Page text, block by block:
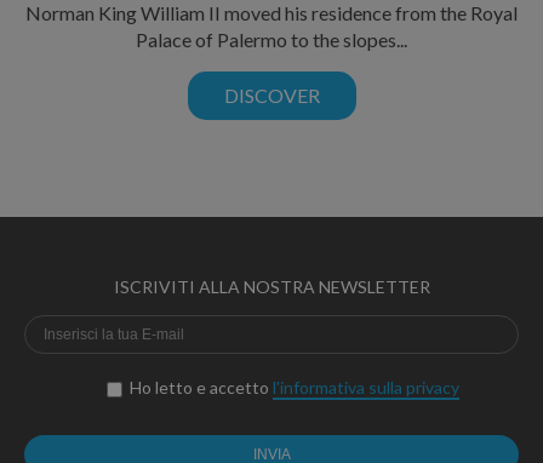
Norman King William II moved his residence from the Royal
Palace of Palermo to the slopes...
DISCOVER
ISCRIVITI ALLA NOSTRA NEWSLETTER
Ho letto e accetto l'informativa sulla privacy